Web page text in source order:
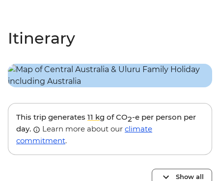
Itinerary
This trip generates 11 kg of CO2-e per person per
day.
Learn more about our climate
commitment.
Show all